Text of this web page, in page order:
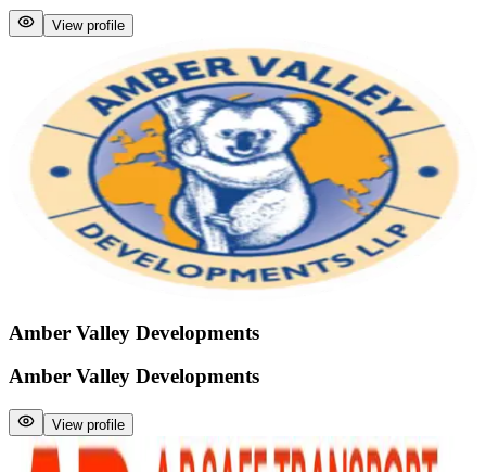
View profile
Amber Valley Developments
Amber Valley Developments
View profile